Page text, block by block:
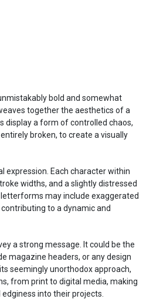
bold and somewhat
together the aesthetics of a
display a form of controlled chaos,
broken, to create a visually
expression. Each character within
widths, and a slightly distressed
may include exaggerated
to a dynamic and
a strong message. It could be the
magazine headers, or any design
seemingly unorthodox approach,
from print to digital media, making
into their projects.